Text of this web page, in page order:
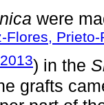
were
Flores,
) in the
grafts